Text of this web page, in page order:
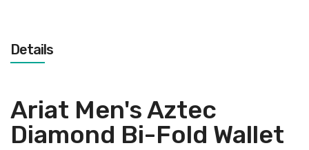
Details
Ariat Men's Aztec
Diamond Bi-Fold Wallet